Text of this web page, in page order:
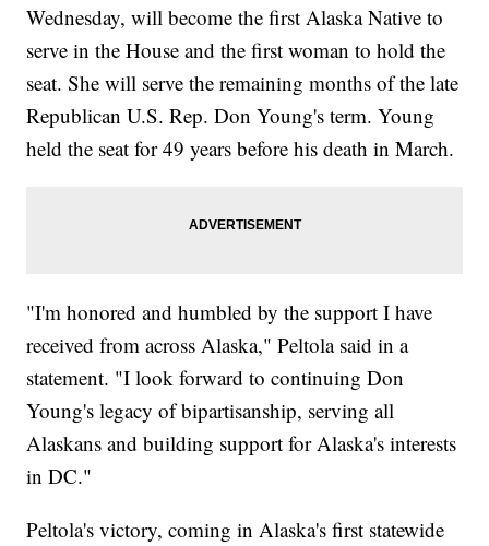
Wednesday, will become the first Alaska Native to
serve in the House and the first woman to hold the
seat. She will serve the remaining months of the late
Republican U.S. Rep. Don Young's term. Young
held the seat for 49 years before his death in March.
"I'm honored and humbled by the support I have
received from across Alaska," Peltola said in a
statement. "I look forward to continuing Don
Young's legacy of bipartisanship, serving all
Alaskans and building support for Alaska's interests
in DC."
Peltola's victory, coming in Alaska's first statewide